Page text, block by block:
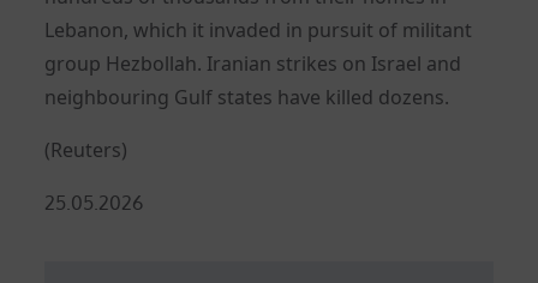
Lebanon, which it invaded in pursuit of militant
group Hezbollah. Iranian strikes on Israel and
neighbouring Gulf states have killed dozens.
(Reuters)
Posted
25.05.2026